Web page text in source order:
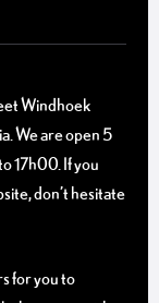
Windhoek
We are open 5
17h00. If you
don’t hesitate
for you to